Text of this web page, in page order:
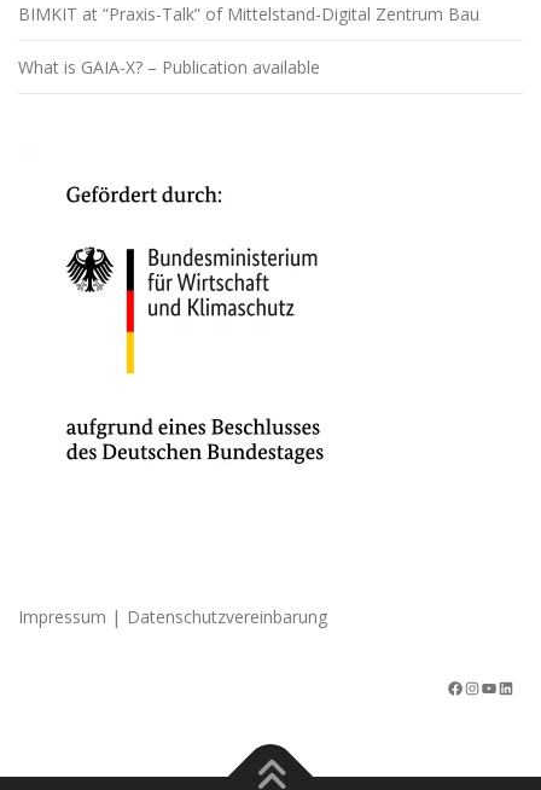
BIMKIT at “Praxis-Talk” of Mittelstand-Digital Zentrum Bau
What is GAIA-X? – Publication available
Impressum | Datenschutzvereinbarung
Facebook InstagramYouTube LinkedIn